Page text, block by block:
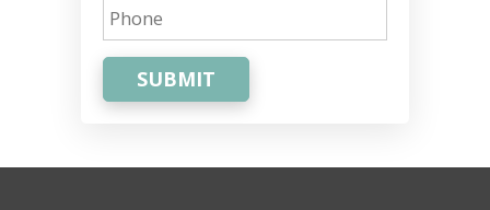
SUBMIT